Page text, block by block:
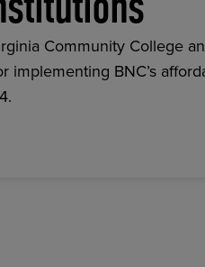
Community College
implementing BNC’s